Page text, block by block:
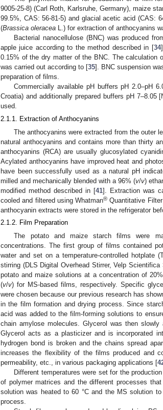
9005-25-8) (Carl Roth, Karlsruhe, Germany), maize
99.5%, CAS: 56-81-5) and glacial acetic acid (CAS:
(Brassica oleracea L.) for extraction of anthocyanins
Bacterial nanocellulose (BNC) was produced
apple juice according to the method described in [34
0.15% of the dry matter of the BNC. The calculation
was carried out according to [35]. BNC suspension
preparation of films.
Commercially available pH buffers pH 2.0–pH
Croatia) and additionally prepared buffers pH 7–8.05
used.
2.1.1. Extraction of Anthocyanins
The anthocyanins were extracted from the outer
natural anthocyanins and contains more than thirty
anthocyanins (RCA) are usually glucosylated
Acylated anthocyanins have improved heat and
have been successfully used as a natural pH
milled and mechanically blended with a 96% (v/v)
modified method described in [41]. Extraction was
cooled and filtered using Whatman® Quantitative
anthocyanin extracts were stored in the refrigerator
2.1.2. Film Preparation
The potato and maize starch films were
concentrations. The first group of films contained
water and set on a temperature-controlled hotplate
stirring (DLS Digital Overhead Stirrer, Velp
potato and maize solutions at a concentration of
(v/v) for MS-based films, respectively. Specific
were chosen because our previous research has
in the film formation and drying process. Since
acid was added to the film-forming solutions to
chain amylose molecules. Glycerol was then
Glycerol acts as a plasticizer and is incorporated
hydrogen bond is broken and the chains spread
increases the flexibility of the films produced and
permeability, etc., in various packaging applications [
Different temperatures were set for the
of polymer matrices and the different processes
solution was heated to 60 °C and the MS solution
process.